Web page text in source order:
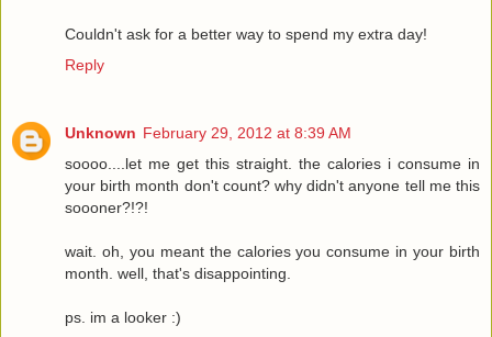
Couldn't ask for a better way to spend my extra day!
Reply
Unknown February 29, 2012 at 8:39 AM
soooo....let me get this straight. the calories i consume in
your birth month don't count? why didn't anyone tell me this
soooner?!?!
wait. oh, you meant the calories you consume in your birth
month. well, that's disappointing.
ps. im a looker :)